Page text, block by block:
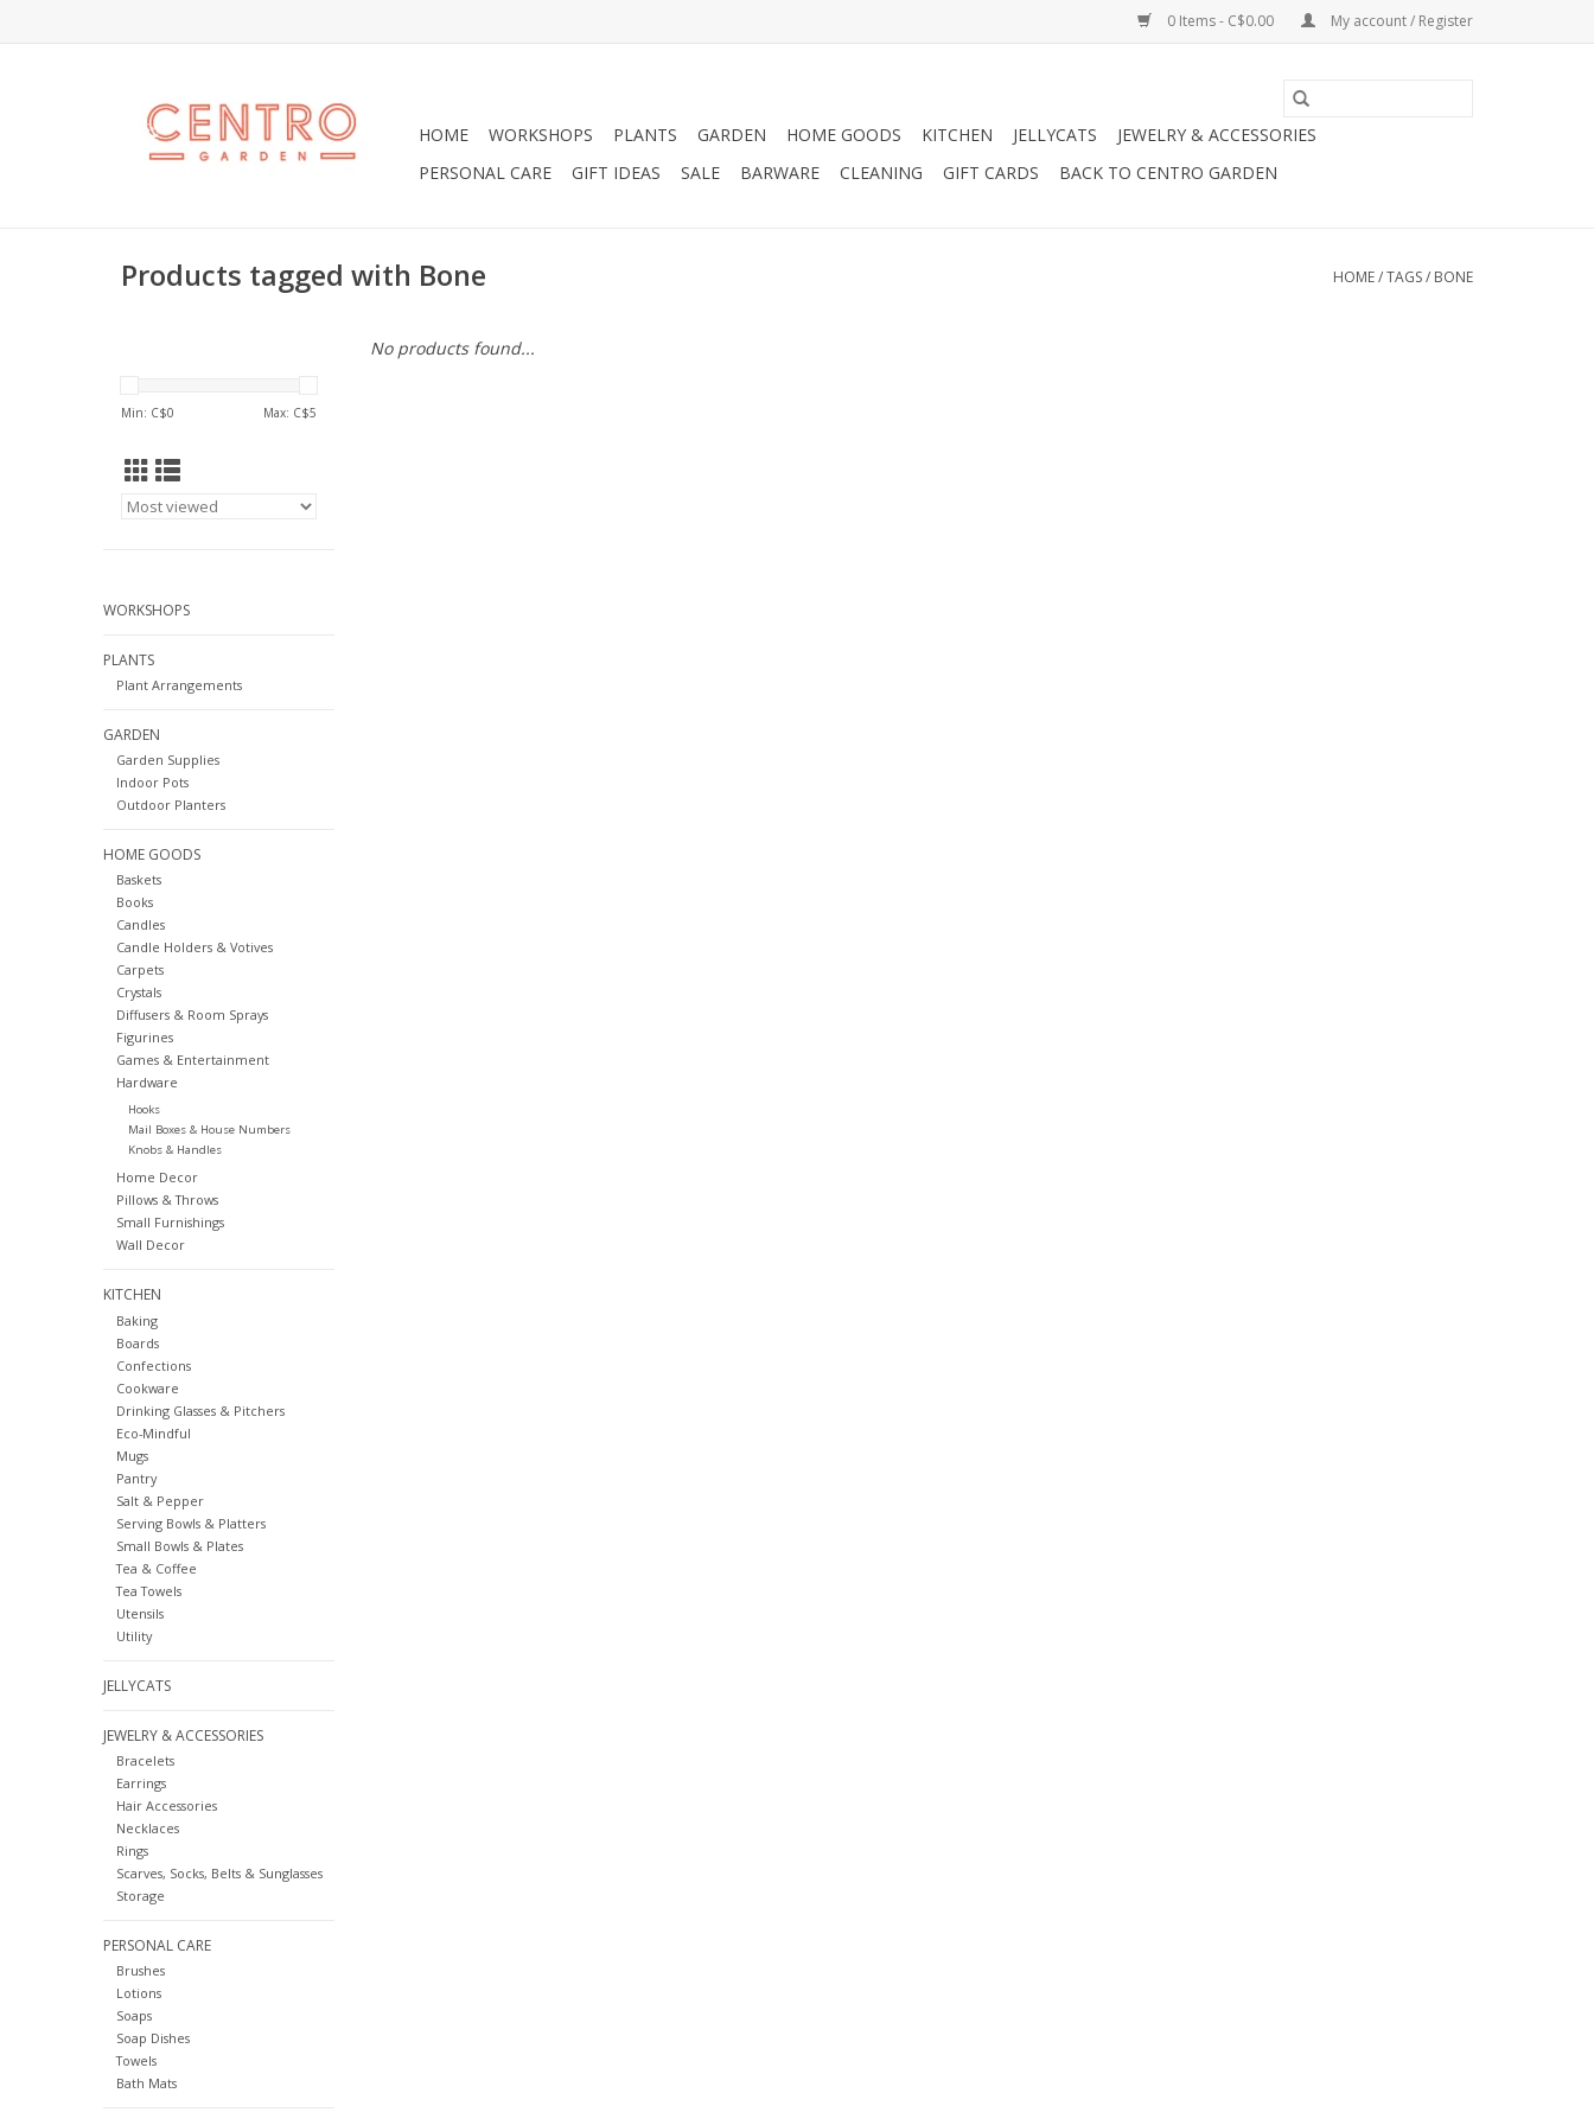
0 Items - C$0.00 My account / Register
HOME WORKSHOPS PLANTS GARDEN HOME GOODS KITCHEN JELLYCATS
JEWELRY & ACCESSORIES
PERSONAL CARE
GIFT IDEAS SALE BARWARE CLEANING GIFT CARDS BACK TO CENTRO GARDEN
Products tagged with Bone HOME/TAGS/ BONE
Min: C$0 Max: C$5
WORKSHOPS
PLANTS
Plant Arrangements
GARDEN
Garden Supplies
Indoor Pots
Outdoor Planters
HOME GOODS
Baskets
Books
Candles
Candle Holders & Votives
Carpets
Crystals
Diffusers & Room Sprays
Figurines
Games & Entertainment
Hardware
Hooks
Mail Boxes & House Numbers
Knobs & Handles
Home Decor
Pillows & Throws
Small Furnishings
Wall Decor
KITCHEN
Baking
Boards
Confections
Cookware
Drinking Glasses & Pitchers
Eco-Mindful
Mugs
Pantry
Salt & Pepper
Serving Bowls & Platters
Small Bowls & Plates
Tea & Coffee
Tea Towels
Utensils
Utility
JELLYCATS
JEWELRY & ACCESSORIES
Bracelets
Earrings
Hair Accessories
Necklaces
Rings
Scarves, Socks, Belts & Sunglasses
Storage
PERSONAL CARE
Brushes
Lotions
Soaps
Soap Dishes
Towels
Bath Mats
No products found...